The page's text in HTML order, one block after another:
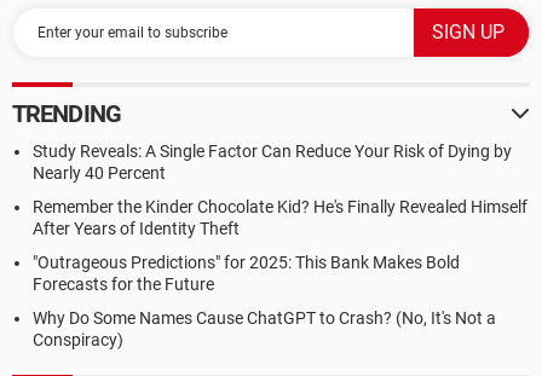
TRENDING
Study Reveals: A Single Factor Can Reduce Your Risk of Dying by
Nearly 40 Percent
Remember the Kinder Chocolate Kid? He's Finally Revealed Himself
After Years of Identity Theft
"Outrageous Predictions" for 2025: This Bank Makes Bold
Forecasts for the Future
Why Do Some Names Cause ChatGPT to Crash? (No, It's Not a
Conspiracy)